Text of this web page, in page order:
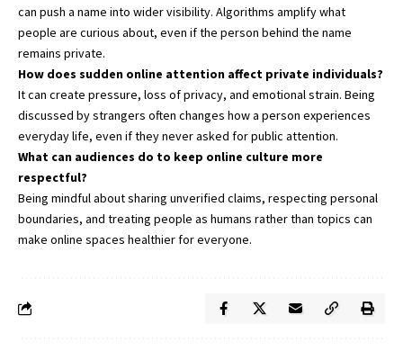
can push a name into wider visibility. Algorithms amplify what
people are curious about, even if the person behind the name
remains private.
How does sudden online attention affect private individuals?
It can create pressure, loss of privacy, and emotional strain. Being
discussed by strangers often changes how a person experiences
everyday life, even if they never asked for public attention.
What can audiences do to keep online culture more
respectful?
Being mindful about sharing unverified claims, respecting personal
boundaries, and treating people as humans rather than topics can
make online spaces healthier for everyone.